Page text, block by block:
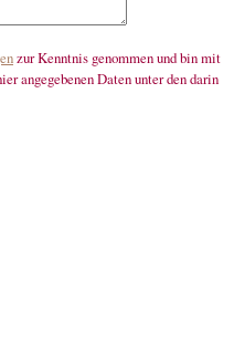
zur Kenntnis genommen und bin mit
angegebenen Daten unter den darin